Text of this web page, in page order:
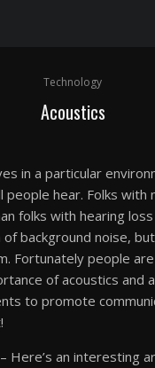
Technology
Acoustics
in a particular
hear. Folks with
folks with hearing
background noise,
Fortunately people
of acoustics and
to promote
Here’s an interesting